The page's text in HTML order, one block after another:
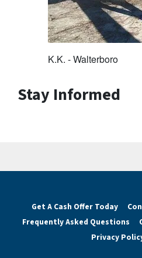
K.K. - Walterboro
Stay Informed
Get A Cash Offer Today
Frequently Asked Questions
Privacy